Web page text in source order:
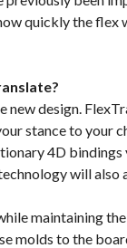
quickly the
new design.
stance to your
4D bindings
will also
maintaining
molds to the